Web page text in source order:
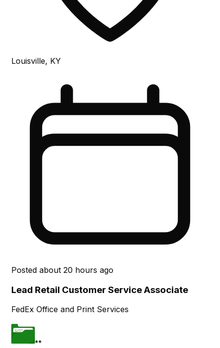
Louisville, KY
Posted about 20 hours ago
Lead Retail Customer Service Associate
FedEx Office and Print Services
**